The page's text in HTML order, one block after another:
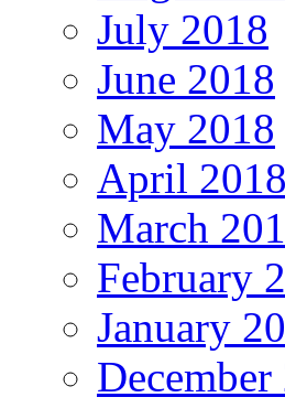
July 2018
June 2018
May 2018
April 2018
March
February
January
December